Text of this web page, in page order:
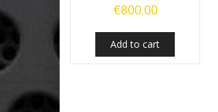
€800.00
Add to cart